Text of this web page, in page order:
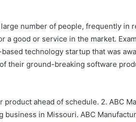
number of people, frequently in
good or service in the market.
technology startup that was
their ground-breaking software
ahead of schedule. 2. ABC
in Missouri. ABC